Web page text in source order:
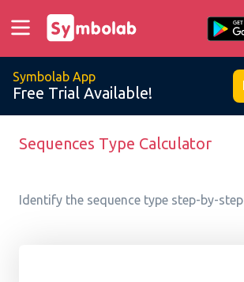
Symbolab App
Free Trial Available!
Sequences Type Calculator
Identify the sequence type step-by-step